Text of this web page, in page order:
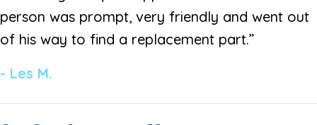
person was prompt, very friendly and went out
of his way to find a replacement part.”
- Les M.